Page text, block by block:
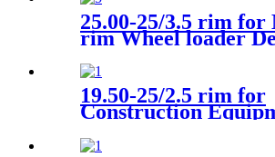
25.00-25/3.5 rim
rim Wheel loader
19.50-25/2.5 rim for
Construction